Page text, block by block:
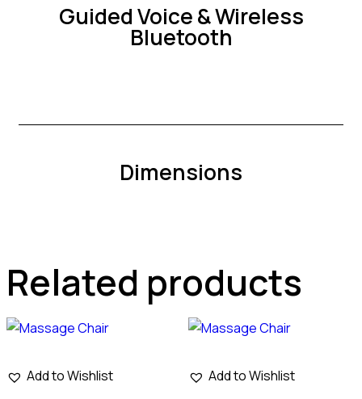
Guided Voice & Wireless
Bluetooth
Dimensions
Related products
Add to Wishlist Add to Wishlist